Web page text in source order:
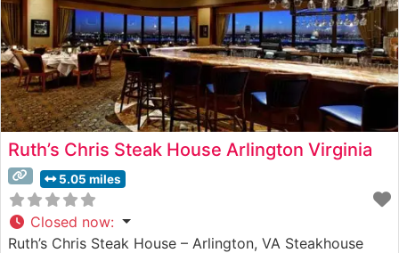
Ruth’s Chris Steak House Arlington Virginia
5.05 miles
Closed now:
Ruth’s Chris Steak House – Arlington, VA Steakhouse